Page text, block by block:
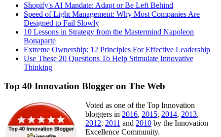
Shopify's AI Mandate: Adapt or Be Left Behind
Speed of Light Management: Why Most Companies Are
Designed to Fail Slowly
10 Lessons in Strategy from the Mastermind Napoleon
Bonaparte
Extreme Ownership: 12 Principles For Effective Leadership
Use These 20 Questions To Help Stimulate Innovative
Thinking
Top 40 Innovation Blogger on The Web
Voted as one of the Top Innovation
bloggers in 2016, 2015, 2014, 2013,
2012, 2011 and 2010 by the Innovation
Excellence Community.